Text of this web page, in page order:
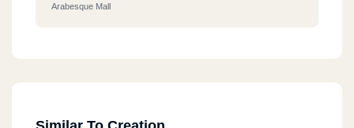
Arabesque Mall